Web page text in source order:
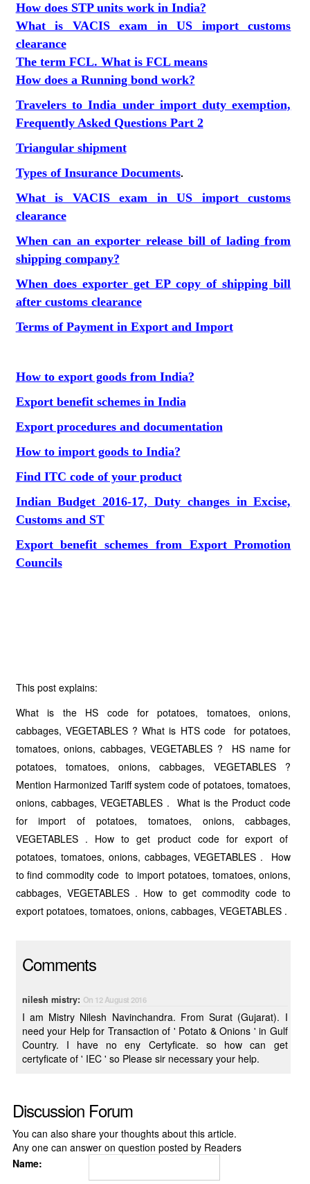
How does STP units work in India?
What is VACIS exam in US import customs
clearance
The term FCL. What is FCL means
How does a Running bond work?
Travelers to India under import duty exemption,
Frequently Asked Questions Part 2
Triangular shipment
Types of Insurance Documents.
What is VACIS exam in US import customs
clearance
When can an exporter release bill of lading from
shipping company?
When does exporter get EP copy of shipping bill
after customs clearance
Terms of Payment in Export and Import
How to export goods from India?
Export benefit schemes in India
Export procedures and documentation
How to import goods to India?
Find ITC code of your product
Indian Budget 2016-17, Duty changes in Excise,
Customs and ST
Export benefit schemes from Export Promotion
Councils
This post explains:
What is the HS code for potatoes, tomatoes, onions,
cabbages, VEGETABLES ? What is HTS code for potatoes,
tomatoes, onions, cabbages, VEGETABLES ? HS name for
potatoes, tomatoes, onions, cabbages, VEGETABLES ?
Mention Harmonized Tariff system code of potatoes, tomatoes,
onions, cabbages, VEGETABLES . What is the Product code
for import of potatoes, tomatoes, onions, cabbages,
VEGETABLES . How to get product code for export of
potatoes, tomatoes, onions, cabbages, VEGETABLES . How
to find commodity code to import potatoes, tomatoes, onions,
cabbages, VEGETABLES . How to get commodity code to
export potatoes, tomatoes, onions, cabbages, VEGETABLES .
Comments
nilesh mistry: On 12 August 2016
I am Mistry Nilesh Navinchandra. From Surat (Gujarat). I
need your Help for Transaction of ' Potato & Onions ' in Gulf
Country. I have no eny Certyficate. so how can get
certyficate of ' IEC ' so Please sir necessary your help.
Discussion Forum
You can also share your thoughts about this article.
Any one can answer on question posted by Readers
Name: